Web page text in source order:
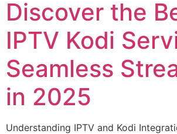
Discover the
IPTV Kodi
Seamless
in 2025
Understanding IPTV and Kodi